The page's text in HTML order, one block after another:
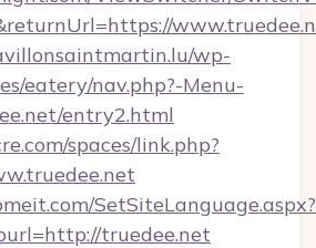
wp-
eatery/nav.php?-Menu-
entry2.html
spaces/link.php?
SetSiteLanguage.aspx?
truedee.net